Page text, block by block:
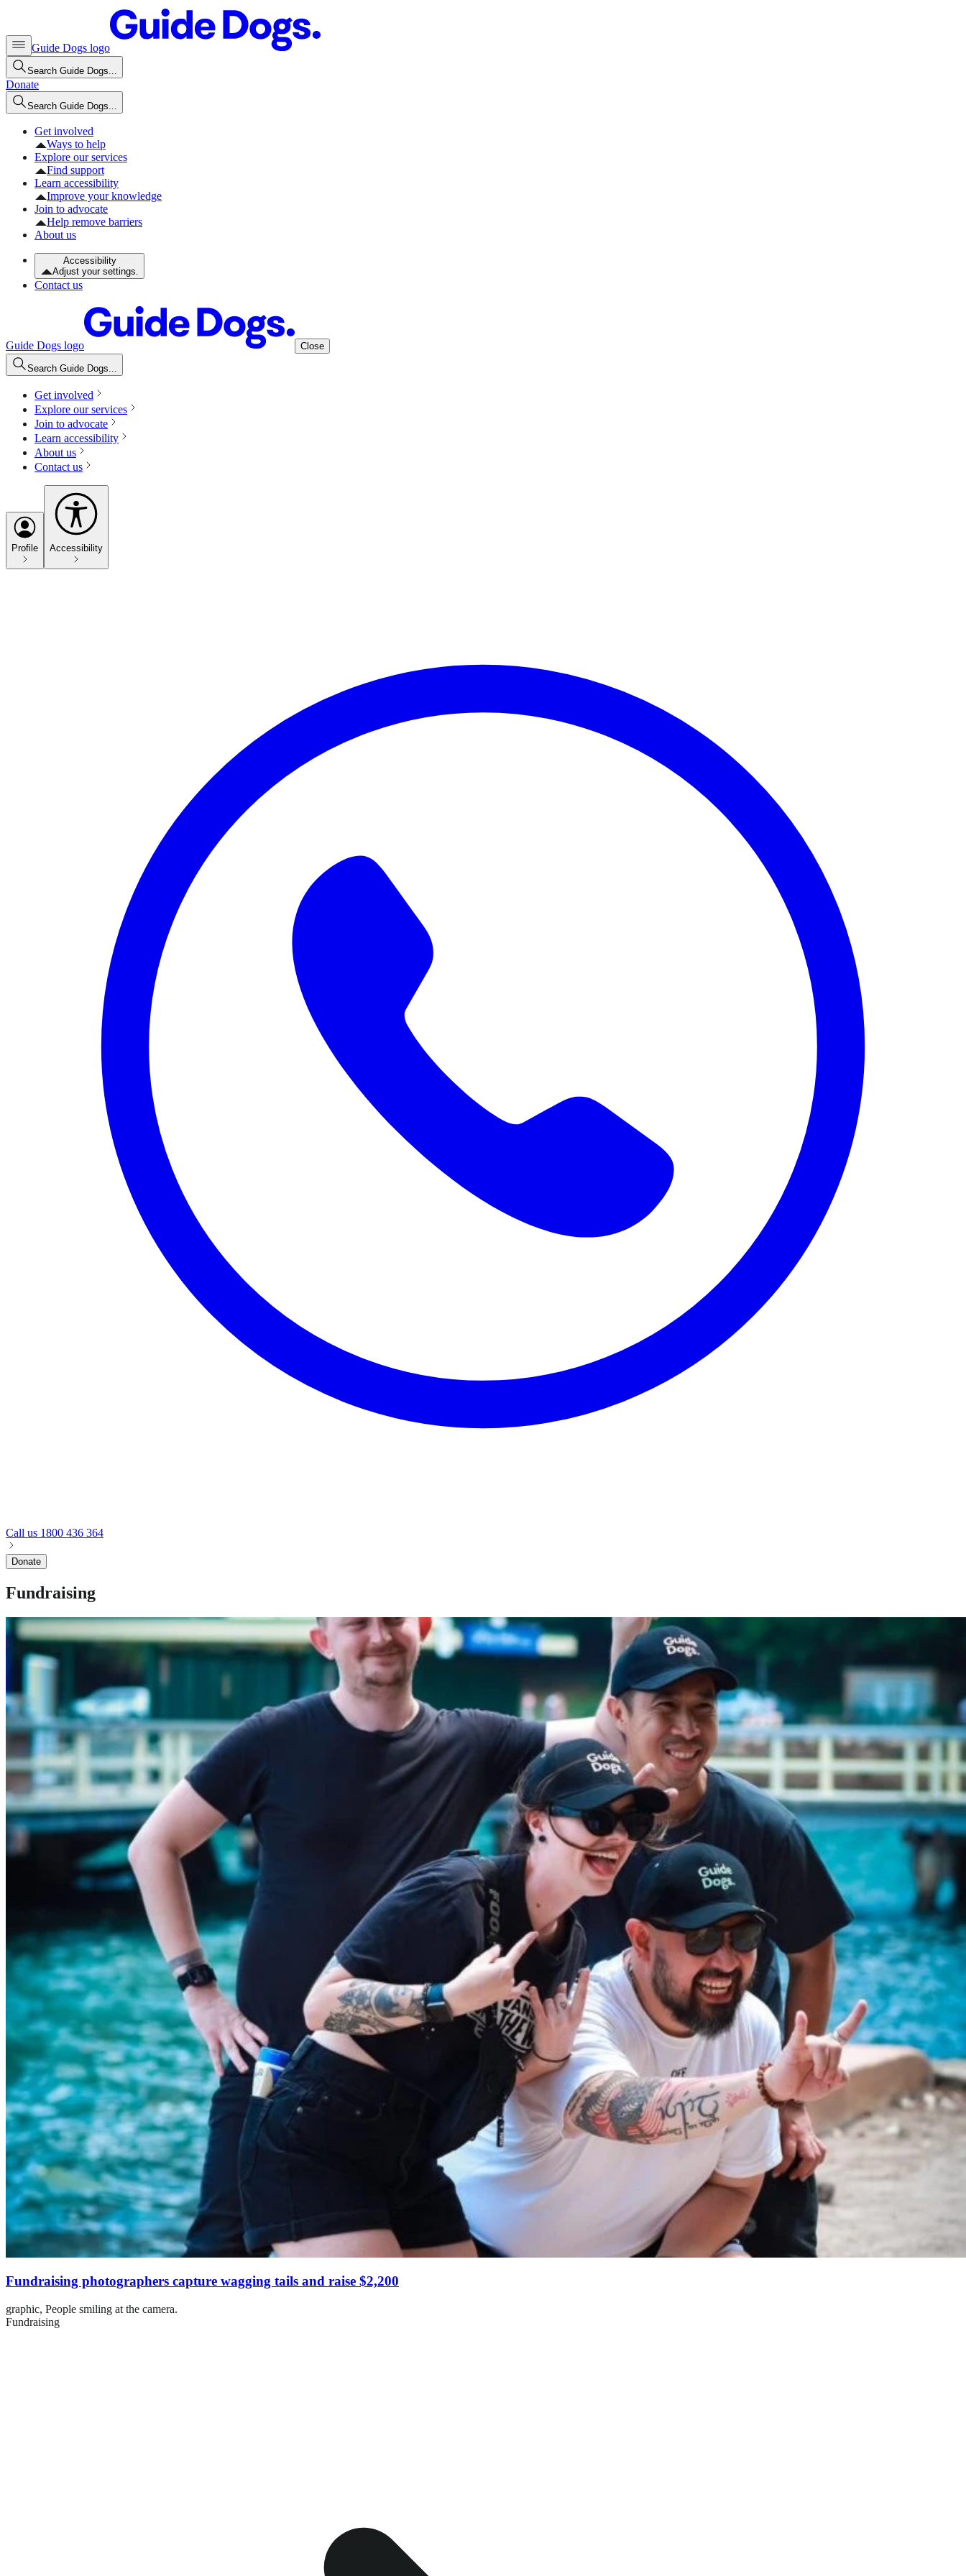
Guide Dogs logo
Search Guide Dogs...
Donate
Search Guide Dogs...
Get involved
Ways to help
Explore our services
Find support
Learn accessibility
Improve your knowledge
Join to advocate
Help remove barriers
About us
Accessibility
Adjust your settings.
Contact us
Guide Dogs logo Close
Search Guide Dogs...
Get involved
Explore our services
Join to advocate
Learn accessibility
About us
Contact us
Profile Accessibility
Call us 1800 436 364
Donate
Fundraising
Fundraising photographers capture wagging tails and raise $2,200
graphic, People smiling at the camera.
Fundraising